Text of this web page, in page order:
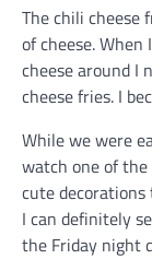
The chili cheese
of cheese.
cheese around I
cheese fries. I
While we were
watch one of the
cute
I can definitely
the Friday night